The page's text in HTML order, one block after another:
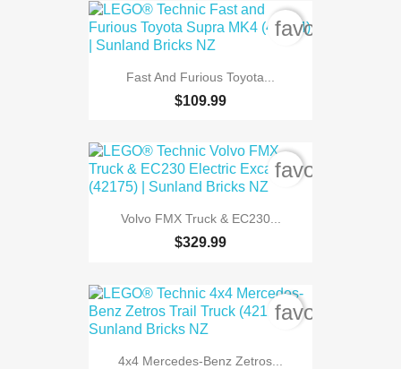
Fast And Furious Toyota...
$109.99
Volvo FMX Truck & EC230...
$329.99
4x4 Mercedes-Benz Zetros...